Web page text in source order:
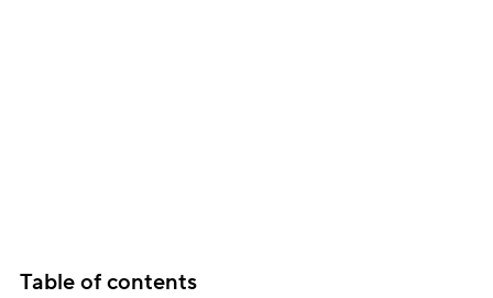
Table of contents